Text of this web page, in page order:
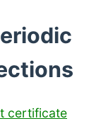
certificate